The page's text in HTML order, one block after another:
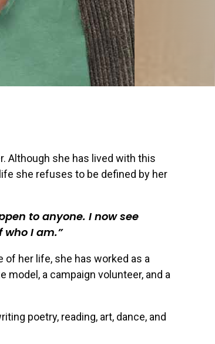
Although she has lived with this
she refuses to be defined by her
to anyone. I now see
I am.
of her life, she has worked as a
model, a campaign volunteer, and a
poetry, reading, art, dance, and